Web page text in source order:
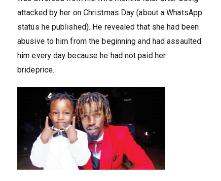
attacked by her on Christmas Day (about a WhatsApp
status he published). He revealed that she had been
abusive to him from the beginning and had assaulted
him every day because he had not paid her
brideprice.